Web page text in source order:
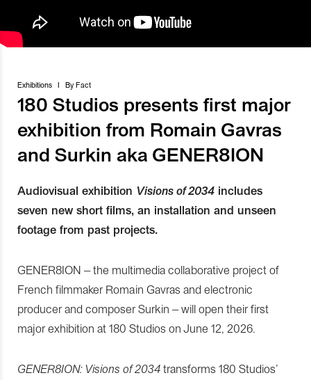
Exhibitions I By Fact
180 Studios presents first major
exhibition from Romain Gavras
and Surkin aka GENER8ION
Audiovisual exhibition Visions of 2034 includes
seven new short films, an installation and unseen
footage from past projects.
GENER8ION – the multimedia collaborative project of
French filmmaker Romain Gavras and electronic
producer and composer Surkin – will open their first
major exhibition at 180 Studios on June 12, 2026.
GENER8ION: Visions of 2034 transforms 180 Studios’